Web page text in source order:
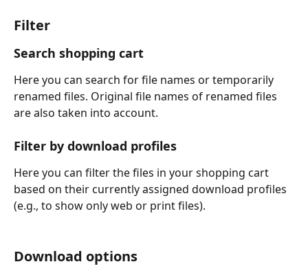
Filter
Search shopping cart
Here you can search for file names or temporarily
renamed files. Original file names of renamed files
are also taken into account.
Filter by download profiles
Here you can filter the files in your shopping cart
based on their currently assigned download profiles
(e.g., to show only web or print files).
Download options